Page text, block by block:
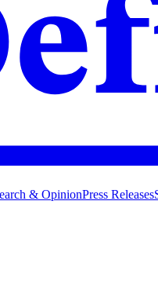
& OpinionPress Releases